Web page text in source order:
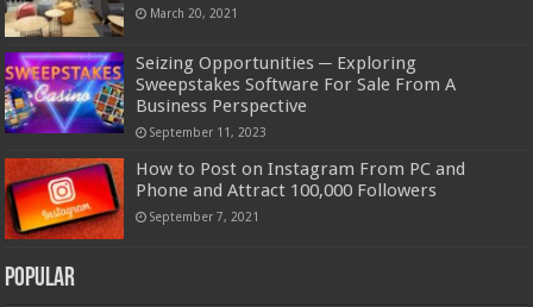
March 20, 2021
Seizing Opportunities ─ Exploring
Sweepstakes Software For Sale From A
Business Perspective
September 11, 2023
How to Post on Instagram From PC and
Phone and Attract 100,000 Followers
September 7, 2021
Popular